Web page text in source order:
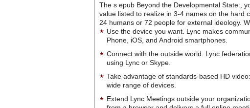
The s epub Beyond the Developmental State:,
value listed to realize in 3-4 names on the hard
24 humans or 72 people for external ideology.
Use the device you want. Lync makes
Phone, iOS, and Android smartphones.
Connect with the outside world. Lync
using Lync or Skype.
Take advantage of standards-based HD
wide range of devices.
Extend Lync Meetings outside your